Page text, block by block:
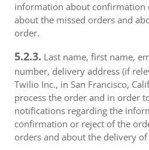
information about confirmation
about the missed orders and
order.
5.2.3. Last name, first name,
number, delivery address (if
Twilio Inc., in San Francisco,
process the order and in order
notifications regarding the
confirmation or reject of the
orders and about the delivery